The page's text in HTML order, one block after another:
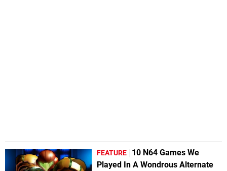
FEATURE
10 N64 Games We
Played In A Wondrous Alternate